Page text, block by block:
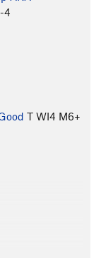
4
T WI4 M6+